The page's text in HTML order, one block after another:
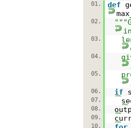
01. def
02.
03.
04.
05.
06. if
07.
08.
09.
10.